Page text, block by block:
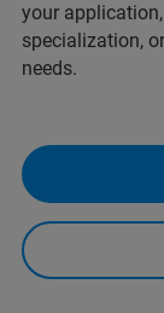
your
specialization, or
needs.